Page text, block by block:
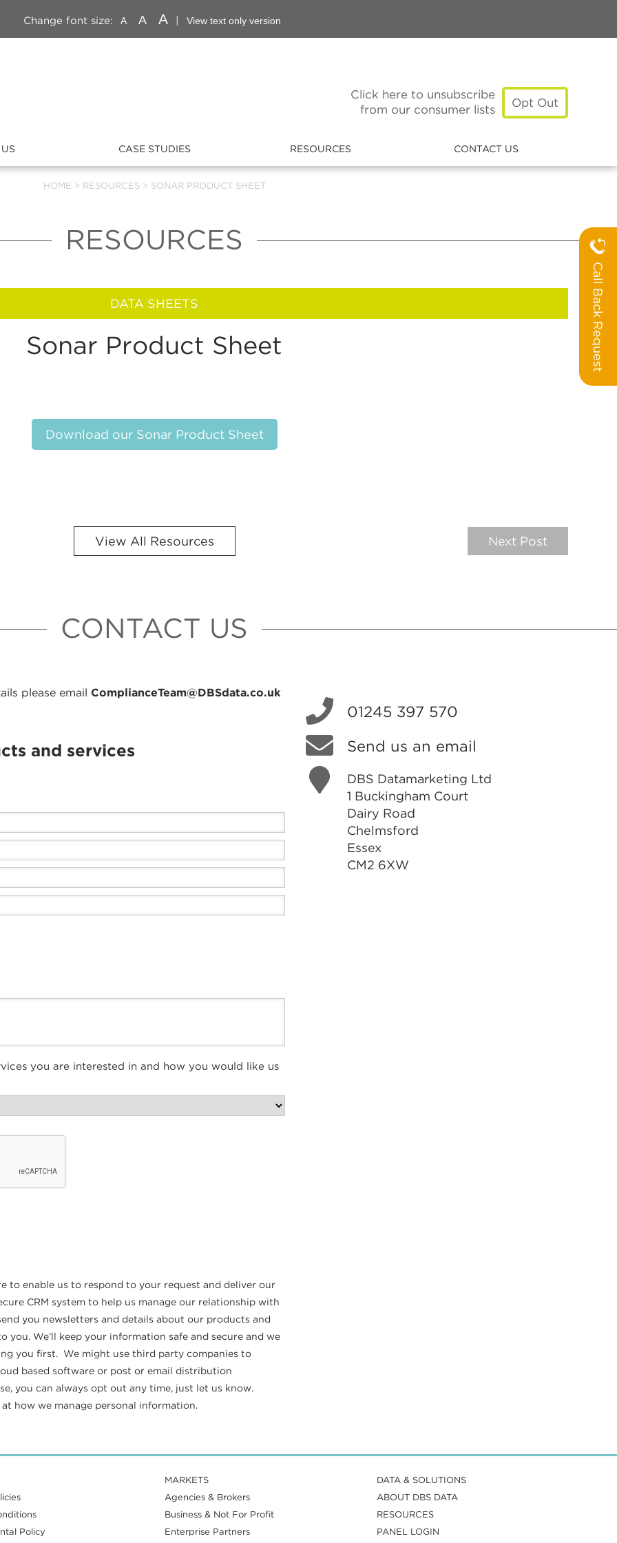
Change font size: A A A View text only version
Opt Out
Click here to unsubscribe
from our consumer lists
CASE STUDIES RESOURCES CONTACT US
Call Back Request
HOME > RESOURCES> SONAR PRODUCT SHEET
RESOURCES
DATA SHEETS
Sonar Product Sheet
Download our Sonar Product Sheet
View All Resources Next Post
CONTACT US
please email ComplianceTeam@DBSdata.co.uk
and services
you are interested in and how you would like us
to enable us to respond to your request and deliver our
CRM system to help us manage our relationship with
you newsletters and details about our products and
We’ll keep your information safe and secure and we
you first. We might use third party companies to
based software or post or email distribution
you can always opt out any time, just let us know.
how we manage personal information.
01245 397 570
Send us an email
DBS Datamarketing Ltd
1 Buckingham Court
Dairy Road
Chelmsford
Essex
CM2 6XW
Policy
MARKETS
Agencies & Brokers
Business & Not For Profit
Enterprise Partners
DATA & SOLUTIONS
ABOUT DBS DATA
RESOURCES
PANEL LOGIN